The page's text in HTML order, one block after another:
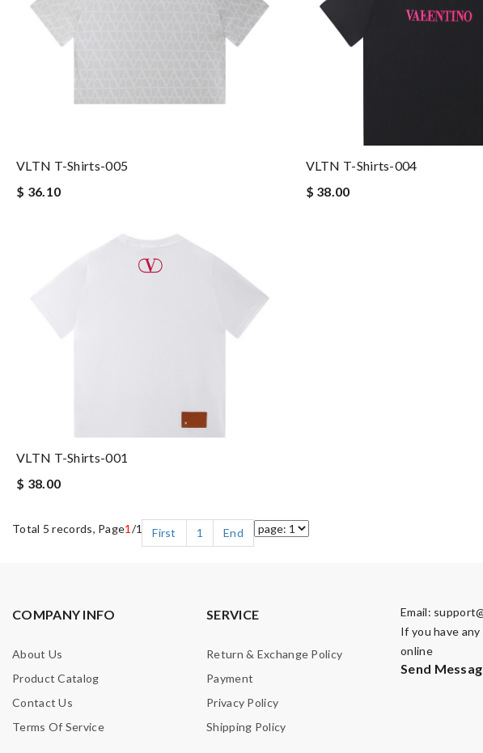
VLTN T-Shirts-005
$ 36.10
VLTN T-Shirts-004
$ 38.00
VLTN T-Shirts-001
$ 38.00
Total 5 records, Page1 /1 First 1 End
COMPANY INFO
About Us
Product Catalog
Contact Us
Terms Of Service
SERVICE
Return & Exchange Policy
Payment
Privacy Policy
Shipping Policy
Email:
If you have
online
Send